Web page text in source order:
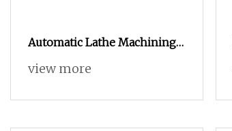
Automatic Lathe Machining
Electronic Accessories
Lathe Parts
view more